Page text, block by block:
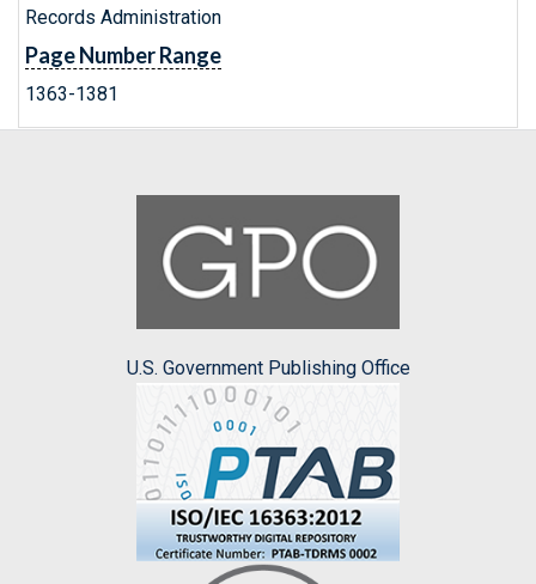
Records Administration
Page Number Range
1363-1381
U.S. Government Publishing Office